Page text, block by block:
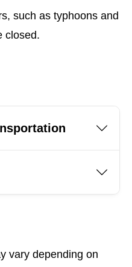
such as typhoons and
closed.
vary depending on